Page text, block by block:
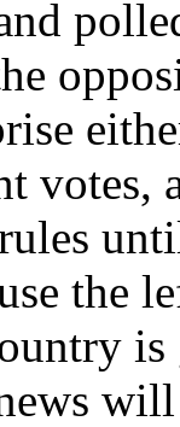
votes,
the